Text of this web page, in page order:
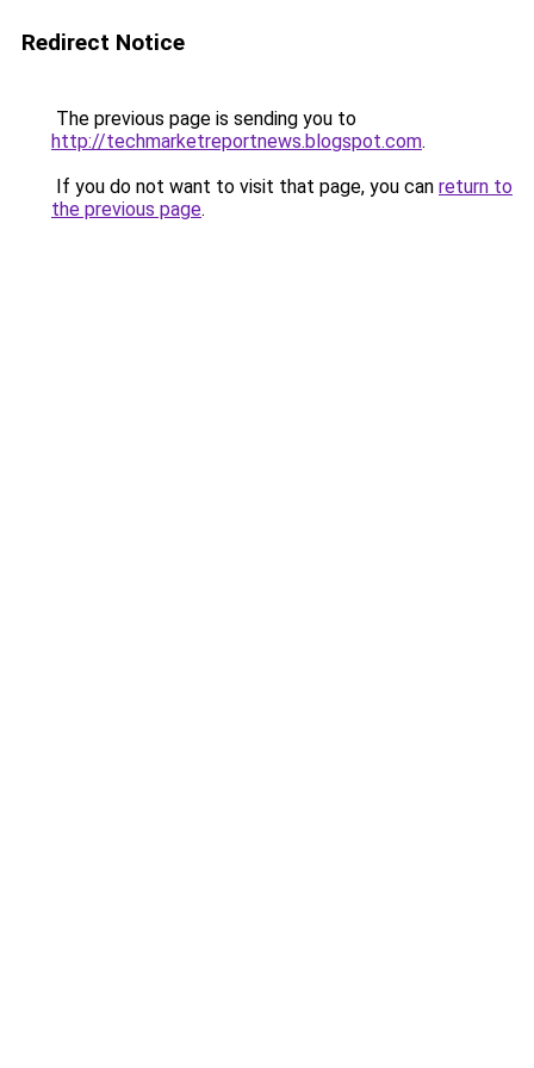
Redirect Notice
The previous page is sending you to
http://techmarketreportnews.blogspot.com.
If you do not want to visit that page, you can return to
the previous page.